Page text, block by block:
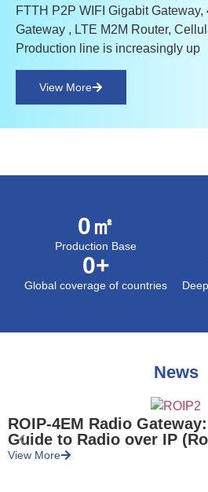
FTTH P2P WIFI Gigabit Gateway,
Gateway , LTE M2M Router,
Production line is increasingly up
View More
Production Base
0㎡
Global coverage of countries
0+
News
ROIP-4EM Radio
Guide to Radio over IP
View More